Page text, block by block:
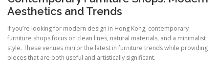
Aesthetics and Trends
If you’re looking for modern design in Hong Kong, contemporary
furniture shops focus on clean lines, natural materials, and a minimalist
style. These venues mirror the latest in furniture trends while providing
pieces that are both useful and artistically significant.